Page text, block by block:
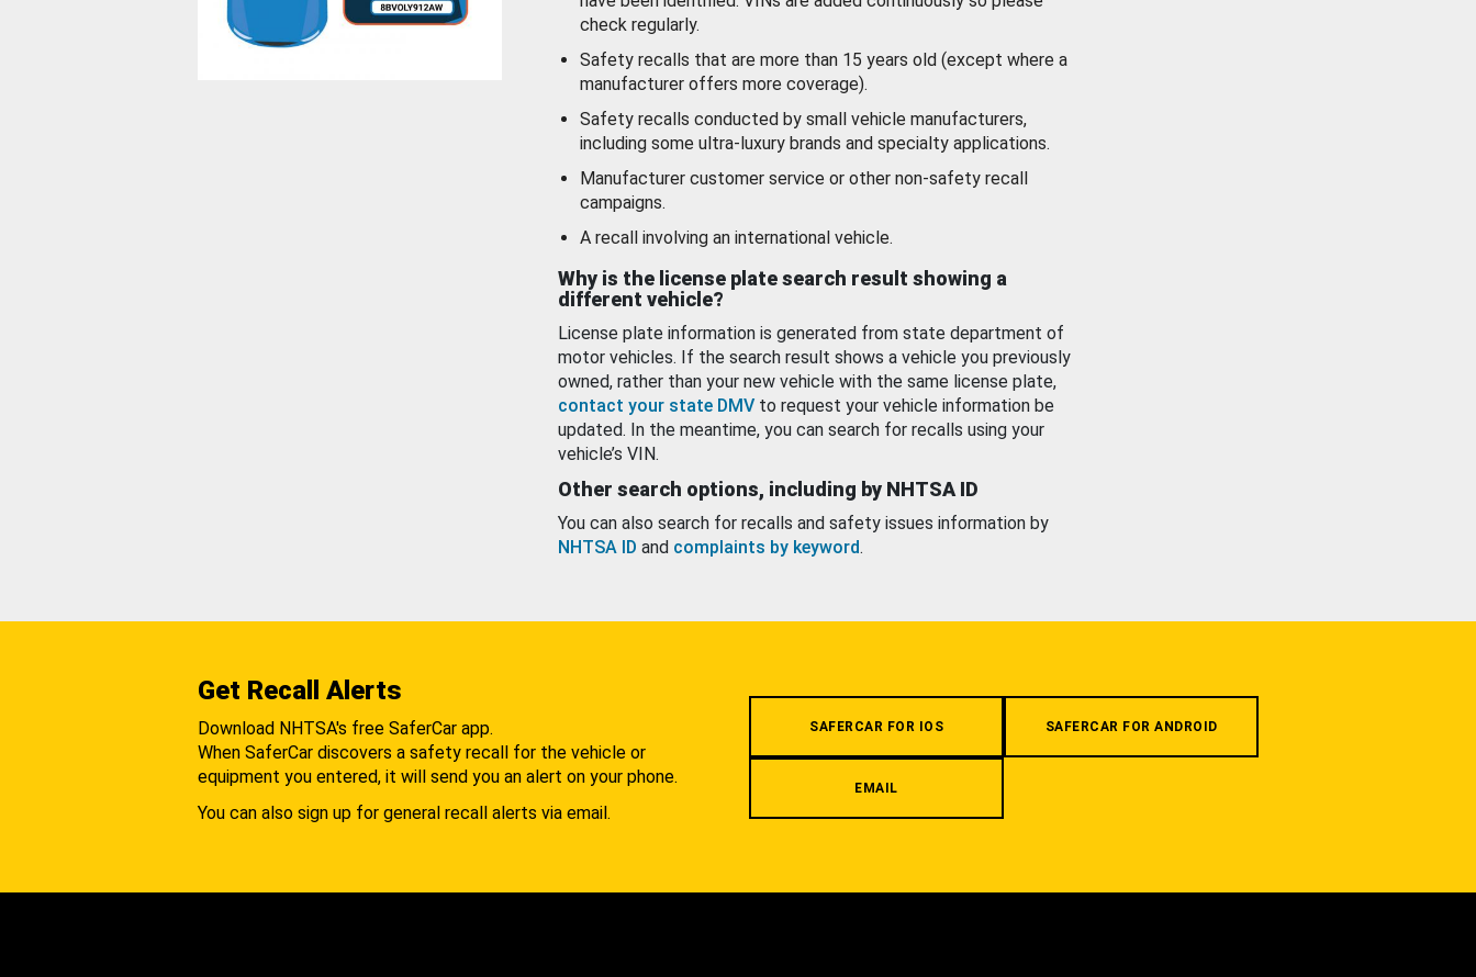
check regularly.
Safety recalls that are more than 15 years old (except where a
manufacturer offers more coverage).
Safety recalls conducted by small vehicle manufacturers,
including some ultra-luxury brands and specialty applications.
Manufacturer customer service or other non-safety recall
campaigns.
A recall involving an international vehicle.
Why is the license plate search result showing a
different vehicle?
License plate information is generated from state department of
motor vehicles. If the search result shows a vehicle you previously
owned, rather than your new vehicle with the same license plate,
contact your state DMV to request your vehicle information be
updated. In the meantime, you can search for recalls using your
vehicle’s VIN.
Other search options, including by NHTSA ID
You can also search for recalls and safety issues information by
NHTSA ID and complaints by keyword.
Get Recall Alerts
Download NHTSA's free SaferCar app.
When SaferCar discovers a safety recall for the vehicle or
equipment you entered, it will send you an alert on your phone.
You can also sign up for general recall alerts via email.
SAFERCAR FOR IOS SAFERCAR FOR ANDROID
EMAIL